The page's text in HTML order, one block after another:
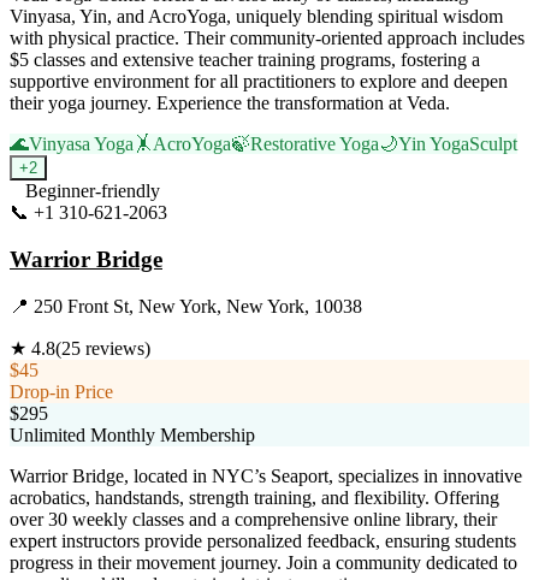
Vinyasa, Yin, and AcroYoga, uniquely blending spiritual wisdom
with physical practice. Their community-oriented approach includes
$5 classes and extensive teacher training programs, fostering a
supportive environment for all practitioners to explore and deepen
their yoga journey. Experience the transformation at Veda.
🌊Vinyasa Yoga 🤸 AcroYoga🍃Restorative Yoga🌙Yin YogaSculpt
+2
Beginner-friendly
📞 +1 310-621-2063
Warrior Bridge
📍 250 Front St, New York, New York, 10038
★ 4.8(25 reviews)
$45
Drop-in Price
$295
Unlimited Monthly Membership
Warrior Bridge, located in NYC’s Seaport, specializes in innovative
acrobatics, handstands, strength training, and flexibility. Offering
over 30 weekly classes and a comprehensive online library, their
expert instructors provide personalized feedback, ensuring students
progress in their movement journey. Join a community dedicated to